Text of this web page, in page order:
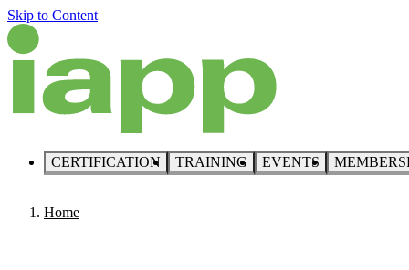
Skip to Content
CERTIFICATION TRAINING EVENTS
Home